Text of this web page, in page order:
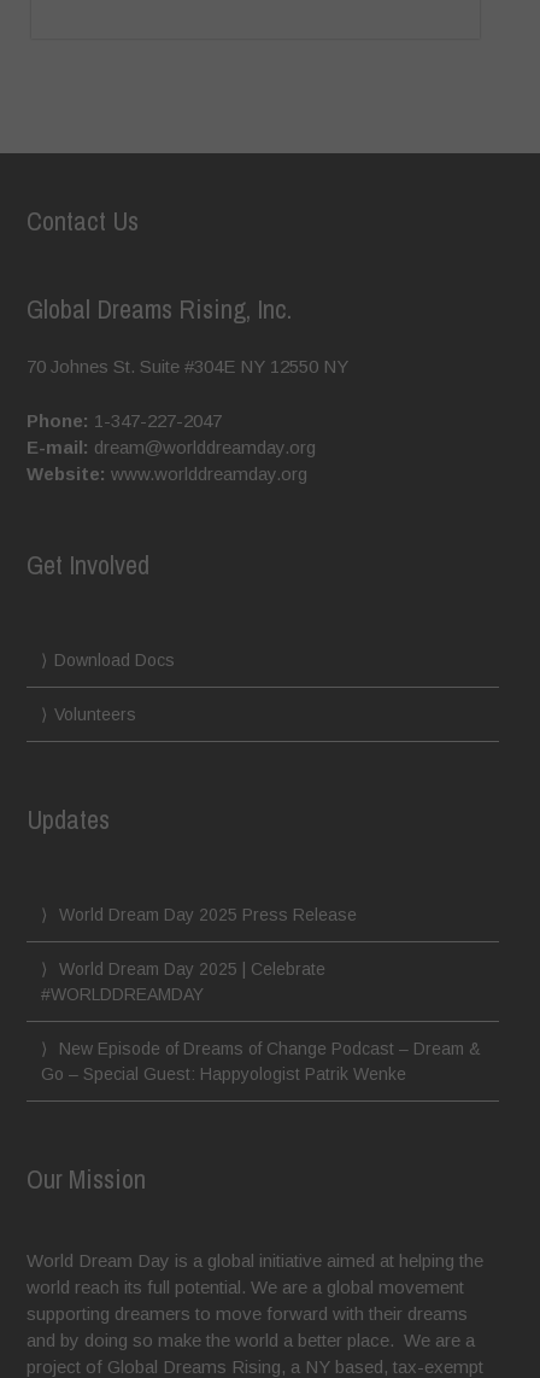
Contact Us
Global Dreams Rising, Inc.
70 Johnes St. Suite #304E NY 12550 NY
Phone: 1-347-227-2047
E-mail: dream@worlddreamday.org
Website: www.worlddreamday.org
Get Involved
Download Docs
Volunteers
Updates
World Dream Day 2025 Press Release
World Dream Day 2025 | Celebrate
#WORLDDREAMDAY
New Episode of Dreams of Change Podcast – Dream &
Go – Special Guest: Happyologist Patrik Wenke
Our Mission
World Dream Day is a global initiative aimed at helping the
world reach its full potential. We are a global movement
supporting dreamers to move forward with their dreams
and by doing so make the world a better place. We are a
project of Global Dreams Rising, a NY based, tax-exempt